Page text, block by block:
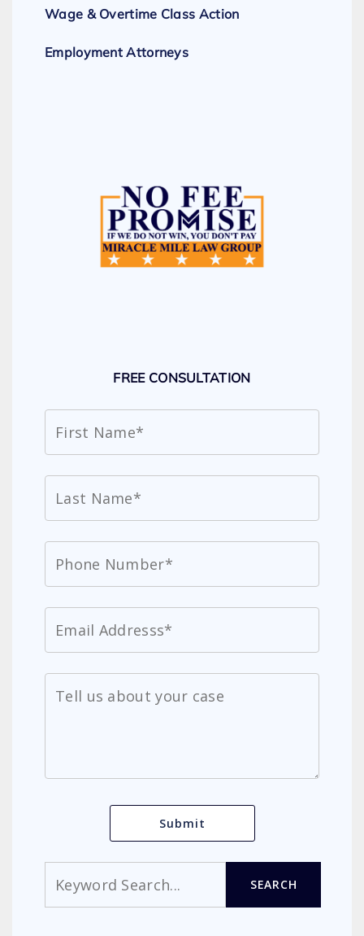
Wage & Overtime Class Action
Employment Attorneys
FREE CONSULTATION
SEARCH